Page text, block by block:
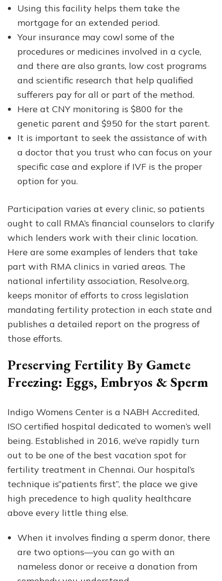
Using this facility helps them take the
mortgage for an extended period.
Your insurance may cowl some of the
procedures or medicines involved in a cycle,
and there are also grants, low cost programs
and scientific research that help qualified
sufferers pay for all or part of the method.
Here at CNY monitoring is $800 for the
genetic parent and $950 for the start parent.
It is important to seek the assistance of with
a doctor that you trust who can focus on your
specific case and explore if IVF is the proper
option for you.
Participation varies at every clinic, so patients
ought to call RMA’s financial counselors to clarify
which lenders work with their clinic location.
Here are some examples of lenders that take
part with RMA clinics in varied areas. The
national infertility association, Resolve.org,
keeps monitor of efforts to cross legislation
mandating fertility protection in each state and
publishes a detailed report on the progress of
those efforts.
Preserving Fertility By Gamete
Freezing: Eggs, Embryos & Sperm
Indigo Womens Center is a NABH Accredited,
ISO certified hospital dedicated to women’s well
being. Established in 2016, we’ve rapidly turn
out to be one of the best vacation spot for
fertility treatment in Chennai. Our hospital’s
technique is“patients first”, the place we give
high precedence to high quality healthcare
above every little thing else.
When it involves finding a sperm donor, there
are two options––you can go with an
nameless donor or receive a donation from